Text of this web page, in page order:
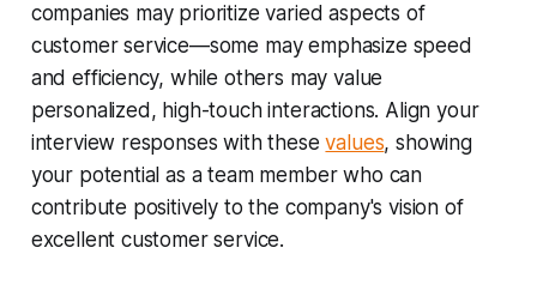
companies may prioritize varied aspects of
customer service—some may emphasize speed
and efficiency, while others may value
personalized, high-touch interactions. Align your
interview responses with thesevalues, showing
your potential as a team member who can
contribute positively to the company's vision of
excellent customer service.